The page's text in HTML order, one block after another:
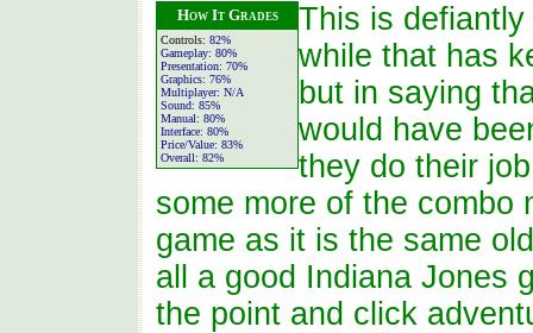
How It Grades
Controls: 82%
Gameplay: 80%
Presentation: 70%
Graphics: 76%
Multiplayer: N/A
Sound: 85%
Manual: 80%
Interface: 80%
Price/Value: 83%
Overall: 82%
This is
while that has
but in saying
would have
they do their
some more of the combo
game as it is the same
all a good Indiana Jones
the point and click